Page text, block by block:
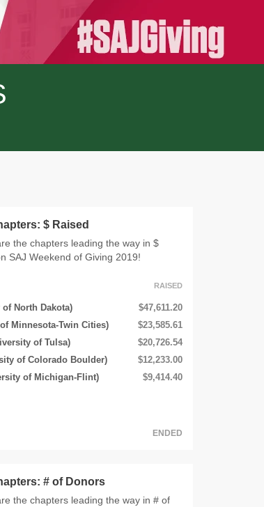
$ Raised
the chapters leading the way in $
SAJ Weekend of Giving 2019!
RAISED
North Dakota)
$47,611.20
Minnesota-Twin Cities)
$23,585.61
of Tulsa)
$20,726.54
of Colorado Boulder)
$12,233.00
of Michigan-Flint) $9,414.40
ENDED
# of Donors
the chapters leading the way in # of